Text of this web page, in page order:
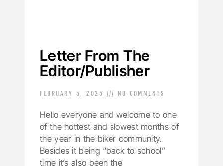
Letter From The
Editor/Publisher
FEBRUARY 5, 2025 NO COMMENTS
Hello everyone and welcome to one
of the hottest and slowest months of
the year in the biker community.
Besides it being “back to school”
time it’s also been the